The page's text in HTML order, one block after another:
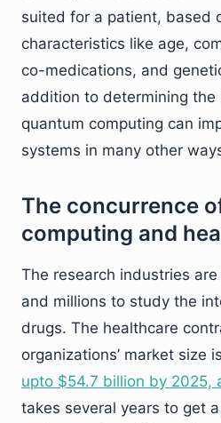
suited for a patient, based
characteristics like age,
co-medications, and
addition to determining the
quantum computing can
systems in many other
The concurrence
computing and
The research industries
and millions to study the
drugs. The healthcare
organizations’ market size
upto $54.7 billion by 2025,
takes several years to get